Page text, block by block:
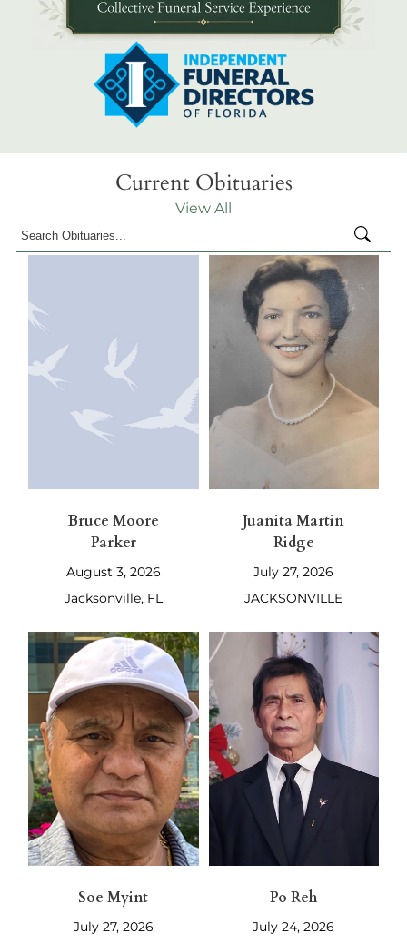
Current Obituaries
View All
Bruce Moore
Parker
August 3, 2026
Jacksonville, FL
Juanita Martin
Ridge
July 27, 2026
JACKSONVILLE
Soe Myint
July 27, 2026
Po Reh
July 24, 2026